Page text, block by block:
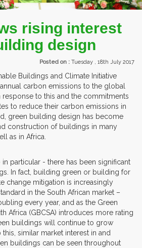
rising interest
design
Posted on : Tuesday , 18th July 2017
Buildings and Climate Initiative
carbon emissions to the global
response to this and the commitments
to reduce their carbon emissions in
green building design has become
construction of buildings in many
as in Africa.
in particular - there has been significant
In fact, building green or building for
change mitigation is increasingly
in the South African market –
every year, and as the Green
Africa (GBCSA) introduces more rating
buildings will continue to grow
similar market interest in and
buildings can be seen throughout